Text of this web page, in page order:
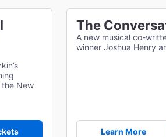
New
The
A new musical co-
winner Joshua Henry
Learn More